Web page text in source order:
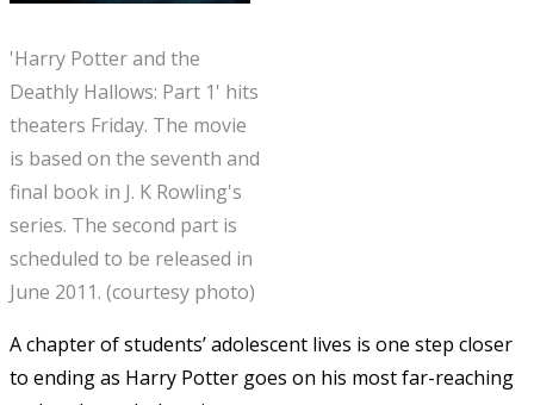
'Harry Potter and the
Deathly Hallows: Part 1' hits
theaters Friday. The movie
is based on the seventh and
final book in J. K Rowling's
series. The second part is
scheduled to be released in
June 2011. (courtesy photo)
A chapter of students’ adolescent lives is one step closer
to ending as Harry Potter goes on his most far-reaching